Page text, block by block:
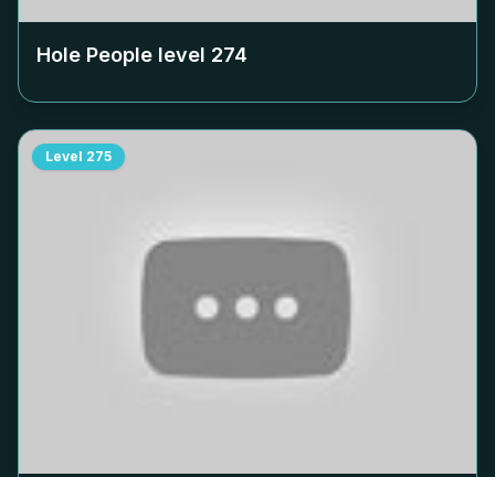
Hole People level 274
Level 275